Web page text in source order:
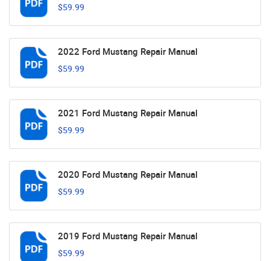
$59.99
2022 Ford Mustang Repair Manual
$59.99
2021 Ford Mustang Repair Manual
$59.99
2020 Ford Mustang Repair Manual
$59.99
2019 Ford Mustang Repair Manual
$59.99